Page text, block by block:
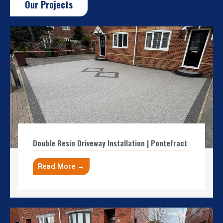
Our Projects
Double Resin Driveway Installation | Pontefract
Read More →